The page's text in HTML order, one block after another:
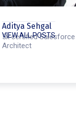
Aditya Sehgal
5x certified Salesforce
Architect
VIEW ALL POSTS